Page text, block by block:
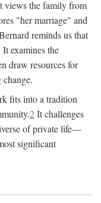
views the family from
"her marriage" and
reminds us that
examines the
draw resources for
fits into a tradition
2It challenges
of private life—
significant